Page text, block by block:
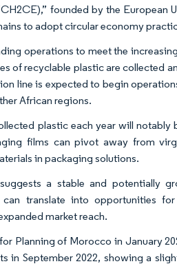
founded by the European
to adopt circular economy
operations to meet the
of recyclable plastic are collected
line is expected to begin
African regions.
plastic each year will
films can pivot away from
in packaging solutions.
a stable and potentially
translate into opportunities
market reach.
Planning of Morocco in January
in September 2022, showing a